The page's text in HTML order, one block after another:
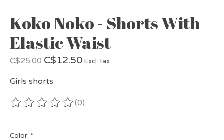
Koko Noko - Shorts With
Elastic Waist
C$25.00 C$12.50 Excl. tax
Girls shorts
The rating of this product is
(0)
Color: *